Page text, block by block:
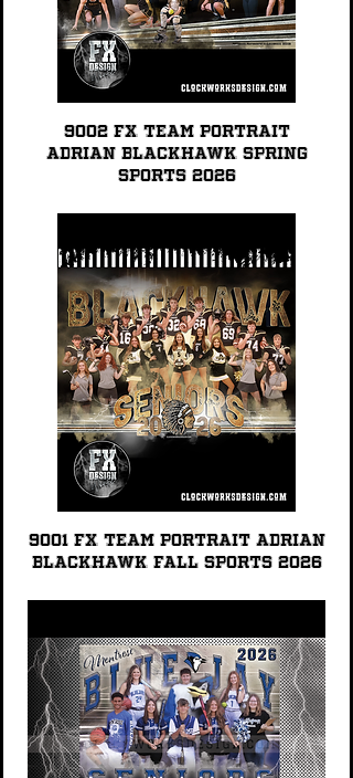
9002 FX TEAM PORTRAIT
Adrian Blackhawk Spring
Sports 2026
9001 FX TEAM PORTRAIT Adrian
Blackhawk Fall Sports 2026